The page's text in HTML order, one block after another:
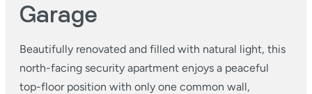
Garage
Beautifully renovated and filled with natural light, this
north-facing security apartment enjoys a peaceful
top-floor position with only one common wall,